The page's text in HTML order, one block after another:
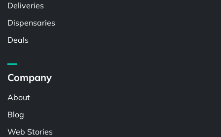
Deliveries
Dispensaries
Deals
Company
About
Blog
Web Stories